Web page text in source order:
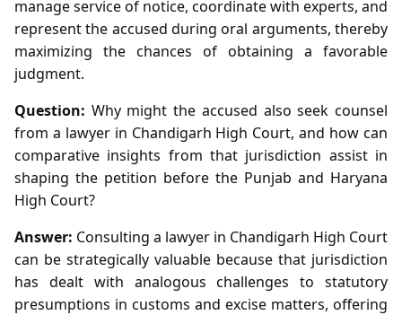
manage service of notice, coordinate with experts, and
represent the accused during oral arguments, thereby
maximizing the chances of obtaining a favorable
judgment.
Question: Why might the accused also seek counsel
from a lawyer in Chandigarh High Court, and how can
comparative insights from that jurisdiction assist in
shaping the petition before the Punjab and Haryana
High Court?
Answer: Consulting a lawyer in Chandigarh High Court
can be strategically valuable because that jurisdiction
has dealt with analogous challenges to statutory
presumptions in customs and excise matters, offering